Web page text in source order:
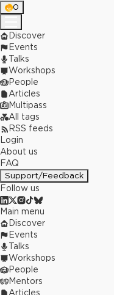
0
Discover
Events
Talks
Workshops
People
Articles
Multipass
All tags
RSS feeds
Login
About us
FAQ
Support/Feedback
Follow us
Main menu
Discover
Events
Talks
Workshops
People
Mentors
Articles